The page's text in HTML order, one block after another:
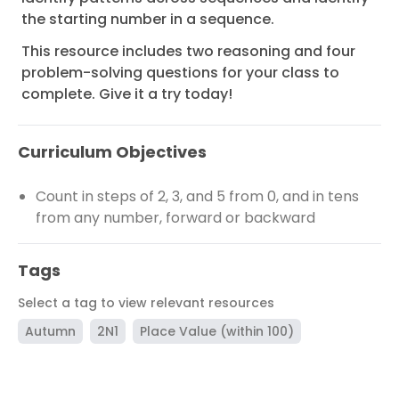
the starting number in a sequence.
This resource includes two reasoning and four
problem-solving questions for your class to
complete. Give it a try today!
Curriculum Objectives
Count in steps of 2, 3, and 5 from 0, and in tens
from any number, forward or backward
Tags
Select a tag to view relevant resources
Autumn
2N1 Place Value (within 100)